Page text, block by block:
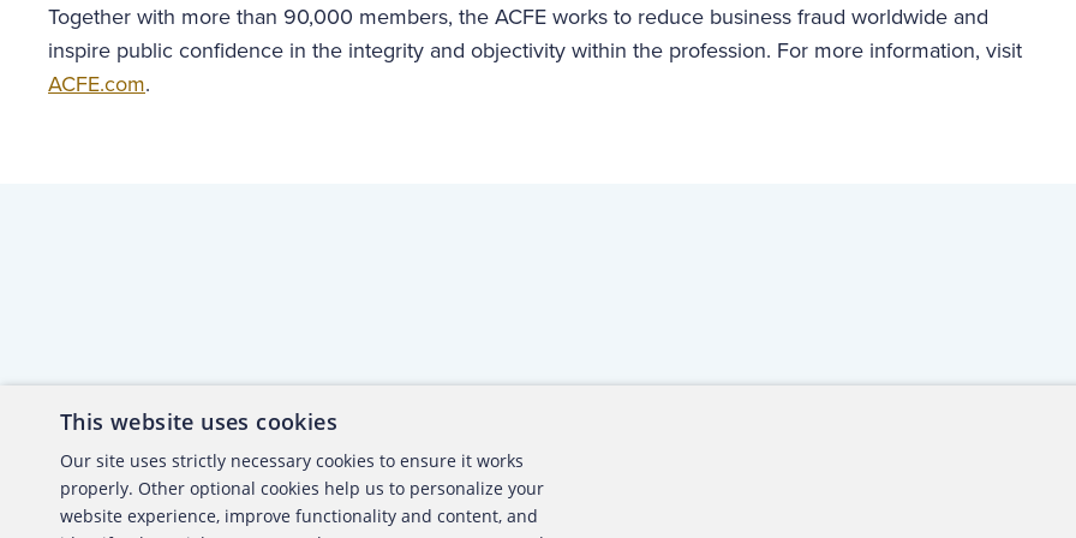
Together with more than 90,000 members, the ACFE works to reduce business fraud worldwide and
inspire public confidence in the integrity and objectivity within the profession. For more information, visit
ACFE.com.
About the ACFE Contact Us
ACFE Foundation
This website uses cookies
Our site uses strictly necessary cookies to ensure it works
properly. Other optional cookies help us to personalize your
website experience, improve functionality and content, and